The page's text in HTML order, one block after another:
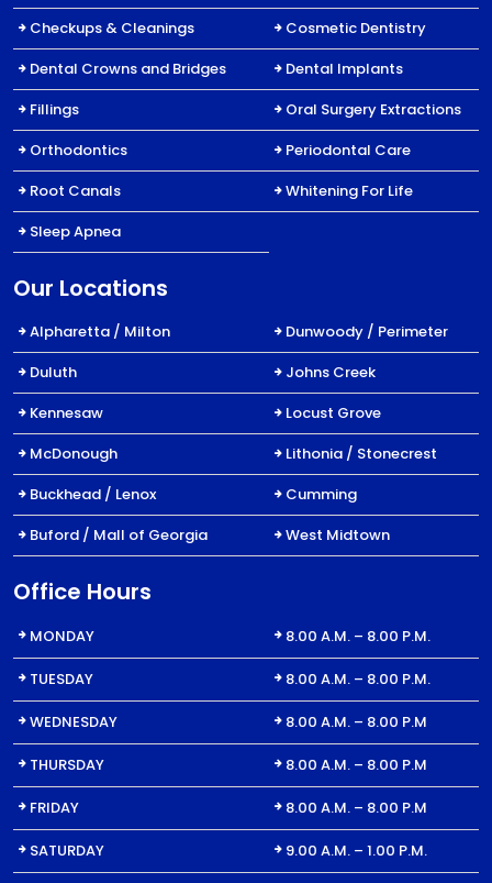
Checkups & Cleanings
Cosmetic Dentistry
Dental Crowns and Bridges
Dental Implants
Fillings
Oral Surgery Extractions
Orthodontics
Periodontal Care
Root Canals
Whitening For Life
Sleep Apnea
Our Locations
Alpharetta / Milton
Dunwoody / Perimeter
Duluth
Johns Creek
Kennesaw
Locust Grove
McDonough
Lithonia / Stonecrest
Buckhead / Lenox
Cumming
Buford / Mall of Georgia
West Midtown
Office Hours
MONDAY 8.00 A.M. – 8.00 P.M.
TUESDAY 8.00 A.M. – 8.00 P.M.
WEDNESDAY 8.00 A.M. – 8.00 P.M
THURSDAY 8.00 A.M. – 8.00 P.M
FRIDAY 8.00 A.M. – 8.00 P.M
SATURDAY 9.00 A.M. – 1.00 P.M.